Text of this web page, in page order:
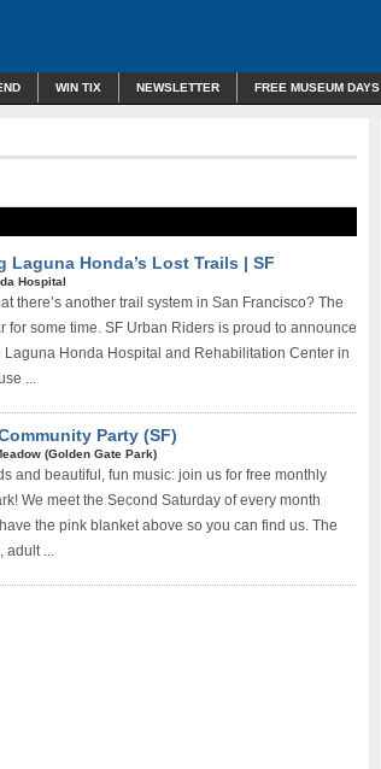
WIN TIX NEWSLETTER FREE MUSEUM DAYS
Honda’s Lost Trails | SF
Hospital
there’s another trail system in San Francisco? The
for some time. SF Urban Riders is proud to announce
Laguna Honda Hospital and Rehabilitation Center in
...
Party (SF)
(Golden Gate Park)
and beautiful, fun music: join us for free monthly
We meet the Second Saturday of every month
the pink blanket above so you can find us. The
adult ...